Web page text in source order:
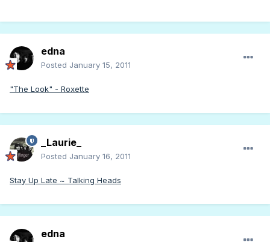
edna
Posted January 15, 2011
"The Look" - Roxette
_Laurie_
Posted January 16, 2011
Stay Up Late ~ Talking Heads
edna